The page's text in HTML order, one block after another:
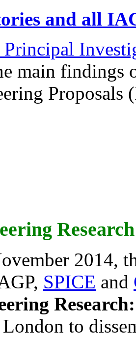
and all
main findings
Proposals
2014,
SPICE and
to